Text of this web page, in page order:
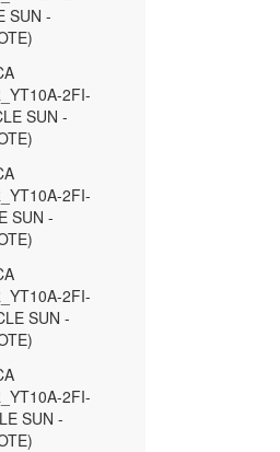
SUN -
2FI-
SUN -
2FI-
SUN -
2FI-
SUN -
2FI-
SUN -